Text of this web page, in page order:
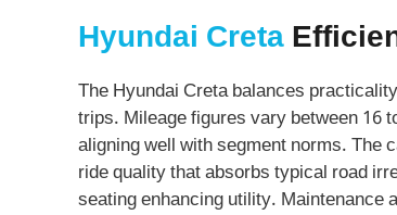
Hyundai Creta
The Hyundai Creta balances
trips. Mileage figures vary between 16
aligning well with segment norms. The
ride quality that absorbs typical road
seating enhancing utility. Maintenance